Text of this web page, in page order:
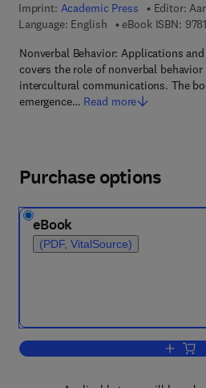
Imprint: Academic Press Editor:
Language: English
eBook ISBN:
Nonverbal Behavior: Applications
covers the role of nonverbal
intercultural communications. The
emergence… Read more
Purchase options
eBook
(PDF, VitalSource)
Add